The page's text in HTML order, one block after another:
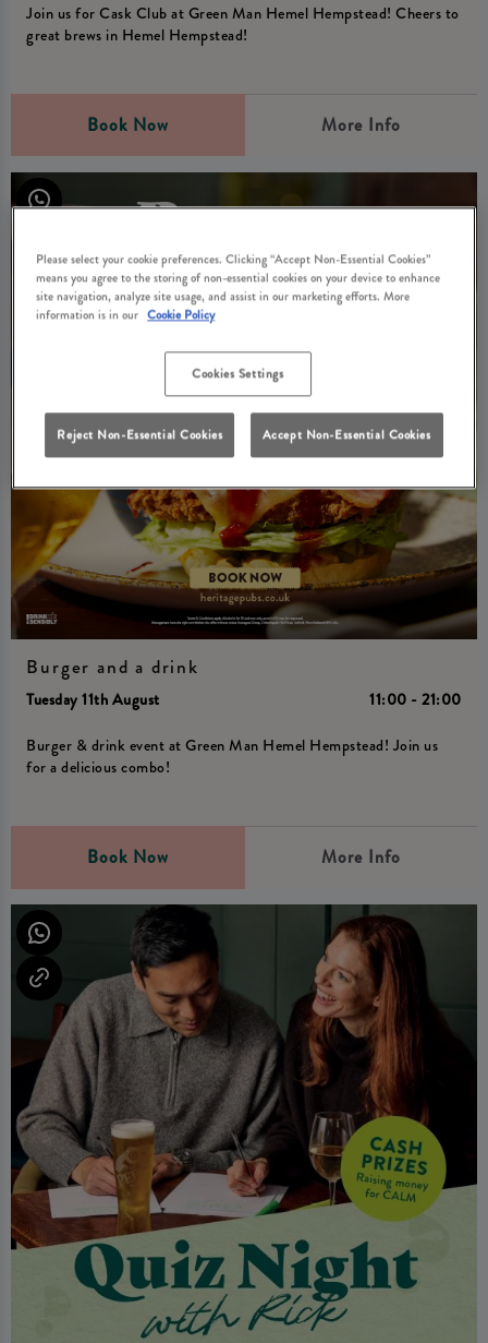
Join us for Cask Club at Green Man Hemel Hempstead! Cheers to
great brews in Hemel Hempstead!
Book Now More Info
Burger and a drink
Tuesday 11th August
11:00 - 21:00
Burger & drink event at Green Man Hemel Hempstead! Join us
for a delicious combo!
Book Now More Info
Please select your cookie preferences. Clicking “Accept Non-Essential Cookies”
means you agree to the storing of non-essential cookies on your device to enhance
site navigation, analyze site usage, and assist in our marketing efforts. More
information is in our Cookie Policy
Cookies Settings
Reject Non-Essential Cookies Accept Non-Essential Cookies